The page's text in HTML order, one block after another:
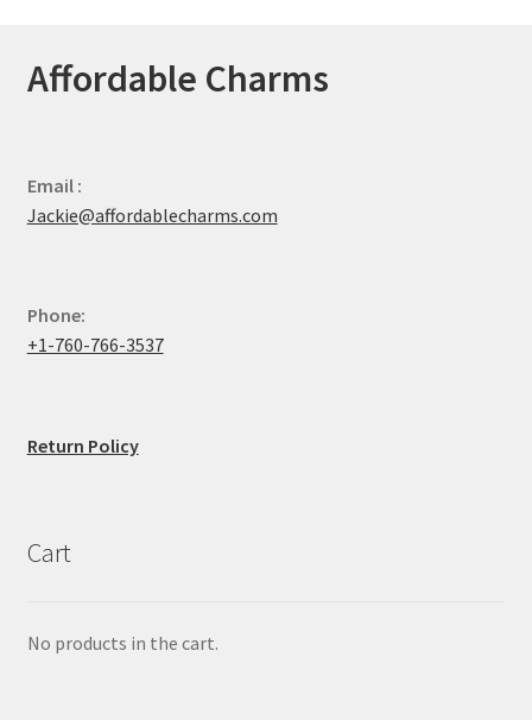
Affordable Charms
Email :
Jackie@affordablecharms.com
Phone:
+1-760-766-3537
Return Policy
Cart
No products in the cart.